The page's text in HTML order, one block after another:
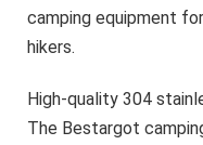
camping equipment
hikers.
High-quality 304
The Bestargot